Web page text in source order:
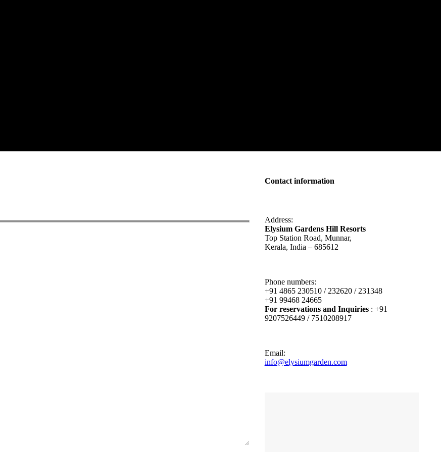
Contact information
Address:
Elysium Gardens Hill Resorts
Top Station Road, Munnar,
Kerala, India – 685612
Phone numbers:
+91 4865 230510 / 232620 / 231348
+91 99468 24665
For reservations and Inquiries: +91
9207526449 / 7510208917
Email:
info@elysiumgarden.com